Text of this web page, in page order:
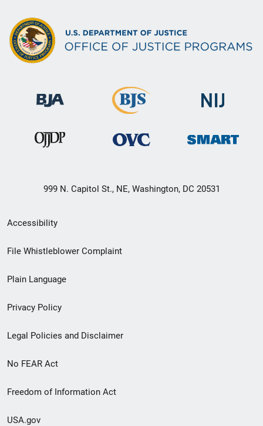
999 N. Capitol St., NE, Washington, DC 20531
Secondary
Footer
menu
Accessibility
File Whistleblower Complaint
Plain Language
Privacy Policy
Legal Policies and Disclaimer
No FEAR Act
Freedom of Information Act
USA.gov